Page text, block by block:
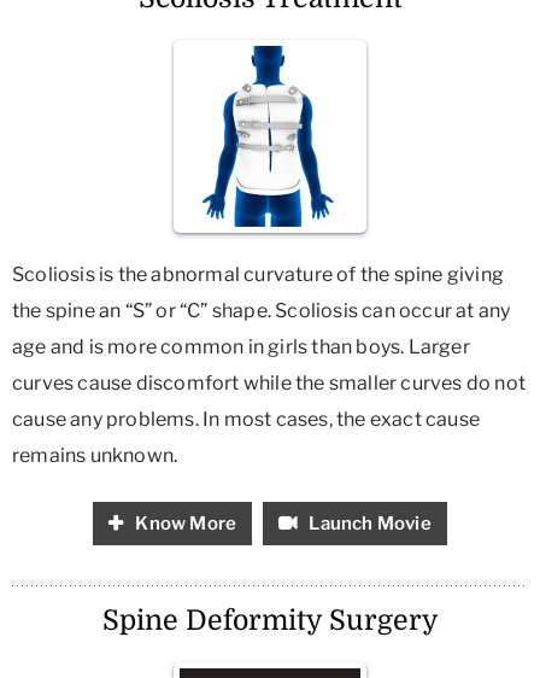
Scoliosis is the abnormal curvature of the spine giving
the spine an “S” or “C” shape. Scoliosis can occur at any
age and is more common in girls than boys. Larger
curves cause discomfort while the smaller curves do not
cause any problems. In most cases, the exact cause
remains unknown.
Know More Launch Movie
Spine Deformity Surgery